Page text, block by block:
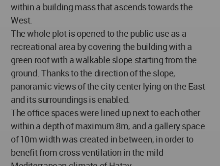
within a building mass that ascends towards the
West.
The whole plot is opened to the public use as a
recreational area by covering the building with a
green roof with a walkable slope starting from the
ground. Thanks to the direction of the slope,
panoramic views of the city center lying on the East
and its surroundings is enabled.
The office spaces were lined up next to each other
within a depth of maximum 8m, and a gallery space
of 10m width was created in between, in order to
benefit from cross ventilation in the mild